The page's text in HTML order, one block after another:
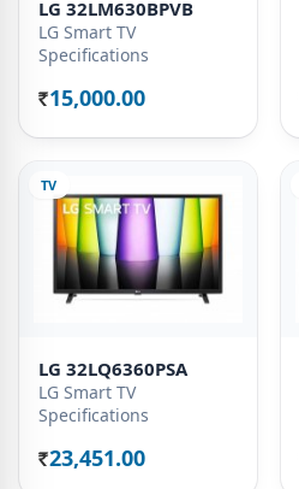
LG 32LM630BPVB
LG Smart TV
Specifications
Rs. 15,000.00
TV
LG 32LQ6360PSA
LG Smart TV
Specifications
Rs. 23,451.00